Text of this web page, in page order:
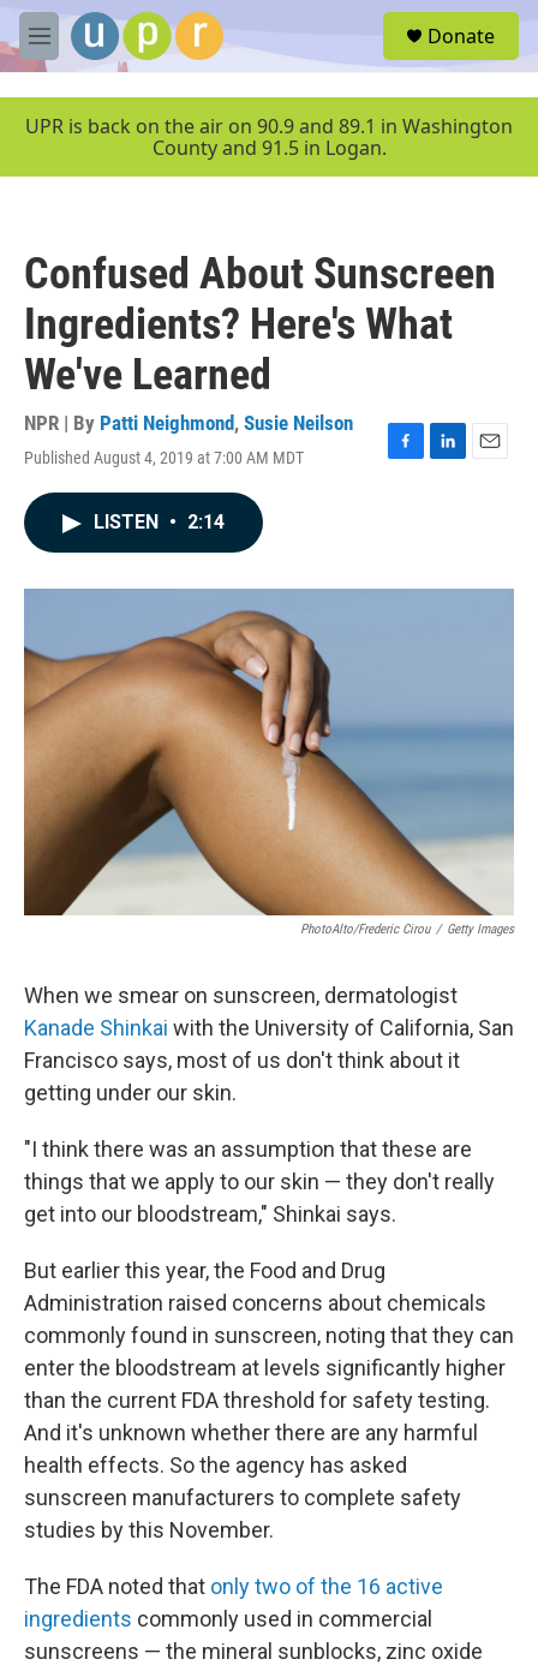
Skip to main content
M
e
u
Donate
UPR is back on the air on 90.9 and 89.1 in Washington
County and 91.5 in Logan.
Confused About Sunscreen
Ingredients? Here's What
We've Learned
NPR | By Patti Neighmond, Susie Neilson
Published August 4, 2019 at 7:00 AM MDT
F
o
L
I
E
LISTEN • 2:14
PhotoAlto/Frederic Cirou / Getty Images
When we smear on sunscreen, dermatologist
Kanade Shinkai with the University of California, San
Francisco says, most of us don't think about it
getting under our skin.
"I think there was an assumption that these are
things that we apply to our skin — they don't really
get into our bloodstream," Shinkai says.
But earlier this year, the Food and Drug
Administration raised concerns about chemicals
commonly found in sunscreen, noting that they can
enter the bloodstream at levels significantly higher
than the current FDA threshold for safety testing.
And it's unknown whether there are any harmful
health effects. So the agency has asked
sunscreen manufacturers to complete safety
studies by this November.
The FDA noted that only two of the 16 active
ingredients commonly used in commercial
sunscreens — the mineral sunblocks, zinc oxide